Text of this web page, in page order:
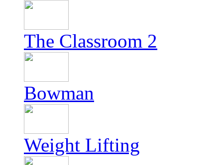
The Classroom 2
Bowman
Weight Lifting